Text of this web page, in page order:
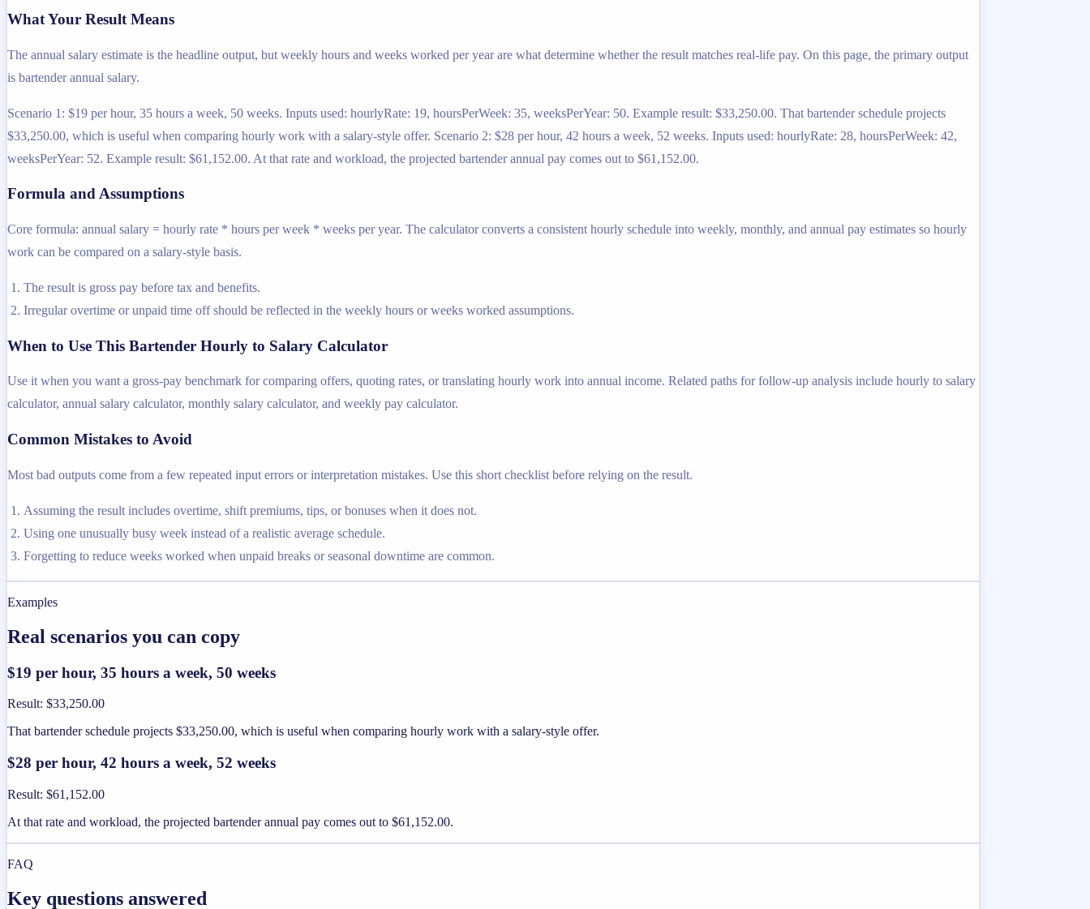
What Your Result Means
The annual salary estimate is the headline output, but weekly hours and weeks worked per year are what determine whether the result matches real-life pay. On this page, the primary output
is bartender annual salary.
Scenario 1: $19 per hour, 35 hours a week, 50 weeks. Inputs used: hourlyRate: 19, hoursPerWeek: 35, weeksPerYear: 50. Example result: $33,250.00. That bartender schedule projects
$33,250.00, which is useful when comparing hourly work with a salary-style offer. Scenario 2: $28 per hour, 42 hours a week, 52 weeks. Inputs used: hourlyRate: 28, hoursPerWeek: 42,
weeksPerYear: 52. Example result: $61,152.00. At that rate and workload, the projected bartender annual pay comes out to $61,152.00.
Formula and Assumptions
Core formula: annual salary = hourly rate * hours per week * weeks per year. The calculator converts a consistent hourly schedule into weekly, monthly, and annual pay estimates so hourly
work can be compared on a salary-style basis.
The result is gross pay before tax and benefits.
Irregular overtime or unpaid time off should be reflected in the weekly hours or weeks worked assumptions.
When to Use This Bartender Hourly to Salary Calculator
Use it when you want a gross-pay benchmark for comparing offers, quoting rates, or translating hourly work into annual income. Related paths for follow-up analysis include hourly to salary
calculator, annual salary calculator, monthly salary calculator, and weekly pay calculator.
Common Mistakes to Avoid
Most bad outputs come from a few repeated input errors or interpretation mistakes. Use this short checklist before relying on the result.
Assuming the result includes overtime, shift premiums, tips, or bonuses when it does not.
Using one unusually busy week instead of a realistic average schedule.
Forgetting to reduce weeks worked when unpaid breaks or seasonal downtime are common.
Examples
Real scenarios you can copy
$19 per hour, 35 hours a week, 50 weeks
Result: $33,250.00
That bartender schedule projects $33,250.00, which is useful when comparing hourly work with a salary-style offer.
$28 per hour, 42 hours a week, 52 weeks
Result: $61,152.00
At that rate and workload, the projected bartender annual pay comes out to $61,152.00.
FAQ
Key questions answered